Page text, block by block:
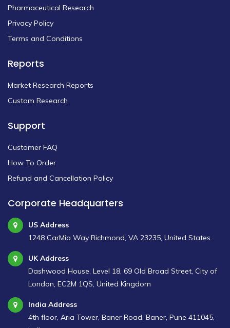
Pharmaceutical Research
Privacy Policy
Terms and Conditions
Reports
Market Research Reports
Custom Research
Support
Customer FAQ
How To Order
Refund and Cancellation Policy
Corporate Headquarters
US Address
1248 CarMia Way Richmond, VA 23235, United States
UK Address
Dashwood House, Level 18, 69 Old Broad Street, City of
London, EC2M 1QS, United Kingdom
India Address
4th floor, Aria Tower, Baner Road, Baner, Pune 411045,